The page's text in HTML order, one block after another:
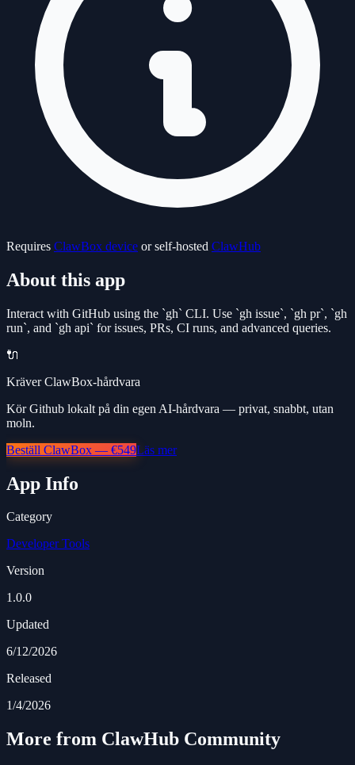
Requires ClawBox device or self-hosted ClawHub
About this app
Interact with GitHub using the `gh` CLI. Use `gh issue`, `gh pr`, `gh
run`, and `gh api` for issues, PRs, CI runs, and advanced queries.
🔌
Kräver ClawBox-hårdvara
Kör Github lokalt på din egen AI-hårdvara — privat, snabbt, utan
moln.
Beställ ClawBox — €549Läs mer
App Info
Category
Developer Tools
Version
1.0.0
Updated
6/12/2026
Released
1/4/2026
More from ClawHub Community